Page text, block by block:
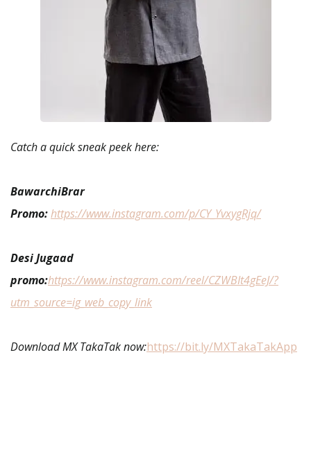
Catch a quick sneak peek here:
BawarchiBrar
Promo:https://www.instagram.com/p/CY_YvxygRjq/
Desi Jugaad
promo:https://www.instagram.com/reel/CZWBIt4gEeJ/?
utm_source=ig_web_copy_link
Download MX TakaTak now:https://bit.ly/MXTakaTakApp